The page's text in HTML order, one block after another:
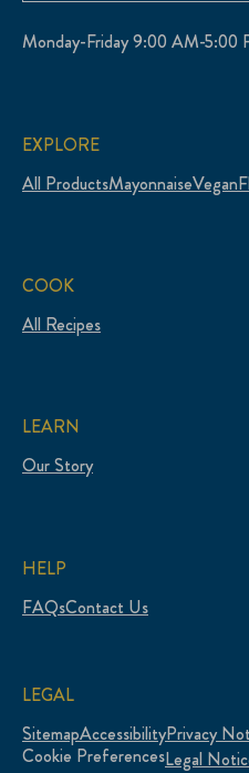
Monday-Friday 9:00 AM-5:00
EXPLORE
All ProductsMayonnaiseVegan
COOK
All Recipes
LEARN
Our Story
HELP
FAQsContact Us
LEGAL
SitemapAccessibilityPrivacy
Cookie PreferencesLegal